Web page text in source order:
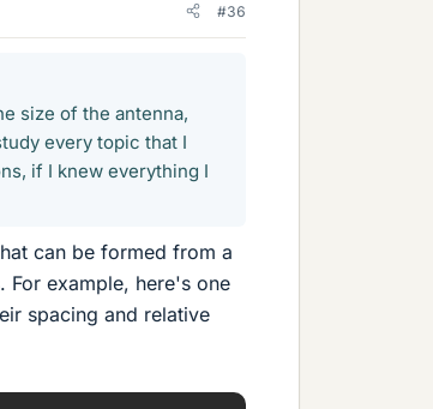
#36
size of the antenna,
every topic that I
if I knew everything I
can be formed from a
For example, here's one
spacing and relative